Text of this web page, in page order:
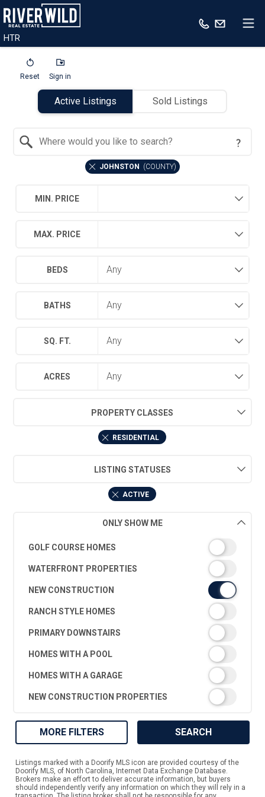
HTR
Reset Sign in
Active Listings Sold Listings
JOHNSTON (COUNTY)
MIN. PRICE
MAX. PRICE
BEDS
BATHS
SQ. FT.
ACRES
PROPERTY CLASSES
RESIDENTIAL
LISTING STATUSES
ACTIVE
ONLY SHOW ME
GOLF COURSE HOMES
WATERFRONT PROPERTIES
NEW CONSTRUCTION
RANCH STYLE HOMES
PRIMARY DOWNSTAIRS
HOMES WITH A POOL
HOMES WITH A GARAGE
NEW CONSTRUCTION PROPERTIES
MORE FILTERS SEARCH
Listings marked with a Doorify MLS icon are provided courtesy of the
Doorify MLS, of North Carolina, Internet Data Exchange Database.
Brokers make an effort to deliver accurate information, but buyers
should independently verify any information on which they will rely in a